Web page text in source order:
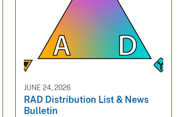
JUNE 24, 2026
RAD Distribution List & News
Bulletin